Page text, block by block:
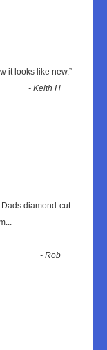
it looks like new.”
-Keith H
diamond-cut
...
-Rob